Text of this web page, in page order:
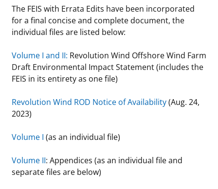
Regulations & Guidance
Public Engagement
Employment
Tribal Engagement
For Employees
Stakeholders
Budget
Contact Us
Media Advisories
Videos
Notes to Stakeholders
Congressional Testimony
Science Notes
Ocean Science
Oil & Gas Mapping and Data
National Program
Risk Management
Exploration and Development Plans
Stakeholder Engagement
Regulatory Framework and Guidelines
Offshore Renewable Activities
Environmental Consultations
Lease and Grant Information
Studies
Historic Preservation Activities
Our Mandate
Our Organization
Environmental Analyses
Marine Acoustics
Partners
MARINE MINERALS
Exploring & Leasing Marine Minerals
National Offshore Sand Inventory
Current Statistics on Negotiated Agreements
Research & Reports
The FEIS with Errata Edits have been incorporated
for a final concise and complete document, the
individual files are listed below:
Volume I and II: Revolution Wind Offshore Wind Farm
Draft Environmental Impact Statement (includes the
FEIS in its entirety as one file)
Revolution Wind ROD Notice of Availability(Aug. 24,
2023)
Volume I (as an individual file)
Volume II: Appendices (as an individual file and
separate files are below)